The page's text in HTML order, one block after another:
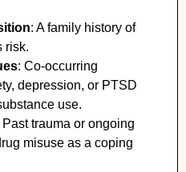
: A family history of
risk.
: Co-occurring
depression, or PTSD
use.
Past trauma or ongoing
misuse as a coping